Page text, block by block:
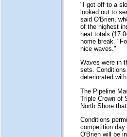
"I got off to a
looked out to
said O'Brien,
of the highest
heat totals
home break.
nice waves."
Waves were in
sets.
deteriorated
The Pipeline
Triple Crown of
North Shore
Conditions
competition day
O'Brien will be